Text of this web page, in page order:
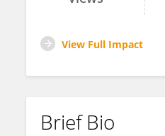
View Full Impact
Brief Bio